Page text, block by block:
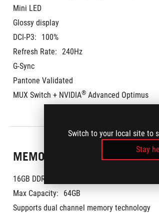
Switch to your local site to
Stay
Mini LED
Glossy display
DCI-P3:
100%
Refresh Rate: 240Hz
G-Sync
Pantone Validated
MUX Switch + NVIDIA® Advanced Optimus
MEMORY
16GB DDR5-5600 SO-DIMM x 2
Max Capacity:
64GB
Supports dual channel memory technology